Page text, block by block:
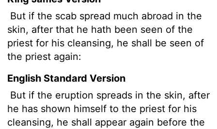
But if the scab spread much abroad in the
skin, after that he hath been seen of the
priest for his cleansing, he shall be seen of
the priest again:
English Standard Version
But if the eruption spreads in the skin, after
he has shown himself to the priest for his
cleansing, he shall appear again before the